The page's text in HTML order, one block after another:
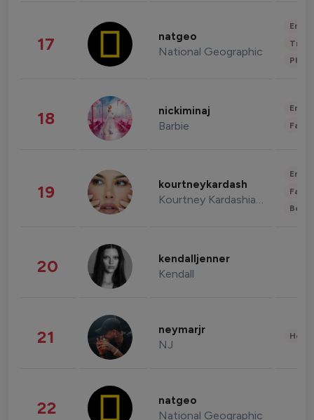
17 natgeo
National Geographic
18 nickiminaj
Barbie
19 kourtneykardash
Kourtney Kardashian Barker
20 kendalljenner
Kendall
21 neymarjr
NJ
22 natgeo
National Geographic